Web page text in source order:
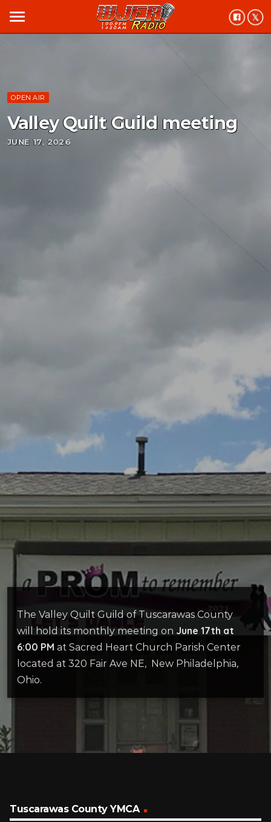
menu
OPEN AIR
Valley Quilt Guild meeting
JUNE 17, 2026
The Valley Quilt Guild of Tuscarawas County
will hold its monthly meeting on June 17th at
6:00 PM at Sacred Heart Church Parish Center
located at 320 Fair Ave NE, New Philadelphia,
Ohio.
Tuscarawas County YMCA